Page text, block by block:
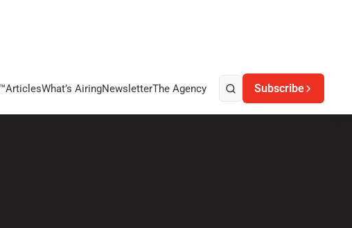
ArticlesWhat’s AiringNewsletterThe Agency Subscribe